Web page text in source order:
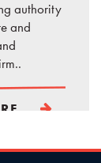
authority
and